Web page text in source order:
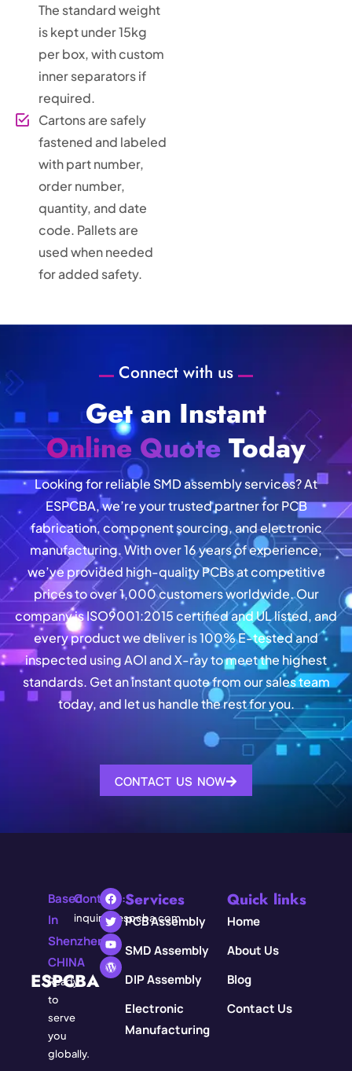
The standard weight
is kept under 15kg
per box, with custom
inner separators if
required.
Cartons are safely
fastened and labeled
with part number,
order number,
quantity, and date
code. Pallets are
used when needed
for added safety.
Connect with us
Get an Instant
Online Quote Today
Looking for reliable SMD assembly services? At
ESPCBA, we’re your trusted partner for PCB
fabrication, component sourcing, and electronic
manufacturing. With over 16 years of experience,
we’ve provided high-quality PCBs at competitive
prices to over 1,000 customers worldwide. Our
company is ISO9001:2015 certified and UL listed, and
every product we deliver is 100% E-tested and
inspected using AOI and X-ray to meet the highest
standards. Get an instant quote from our sales team
today, and let us handle the rest for you.
CONTACT US NOW
ESPCBA
Based
In
Shenzhen,
CHINA
Ready
to
serve
you
globally.
Contact:
inquiry@espcba.com
Services
PCB Assembly
SMD Assembly
DIP Assembly
Electronic
Manufacturing
Quick links
Home
About Us
Blog
Contact Us